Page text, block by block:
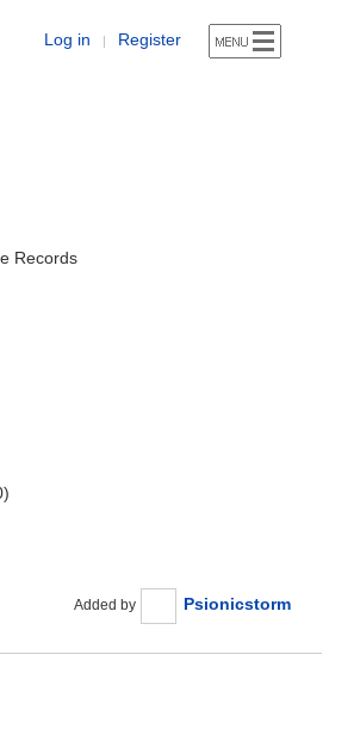
Log in | Register
Records
Added by Psionicstorm